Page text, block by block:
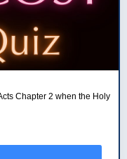
Chapter 2 when the Holy